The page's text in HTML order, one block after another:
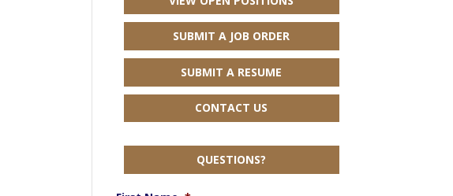
SUBMIT A JOB ORDER
SUBMIT A RESUME
CONTACT US
QUESTIONS?